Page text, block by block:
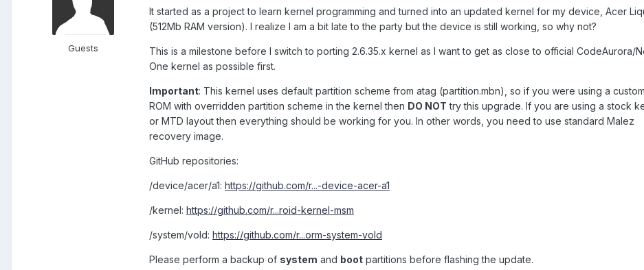
Guests
It started as a project to learn kernel programming and turned into an updated kernel for my device, Acer
(512Mb RAM version). I realize I am a bit late to the party but the device is still working, so why not?
This is a milestone before I switch to porting 2.6.35.x kernel as I want to get as close to official CodeAurora/
One kernel as possible first.
Important: This kernel uses default partition scheme from atag (partition.mbn), so if you were using a custom
ROM with overridden partition scheme in the kernel then DO NOT try this upgrade. If you are using a stock
or MTD layout then everything should be working for you. In other words, you need to use standard Malez
recovery image.
GitHub repositories:
/device/acer/a1: https://github.com/r...-device-acer-a1
/kernel: https://github.com/r...roid-kernel-msm
/system/vold: https://github.com/r...orm-system-vold
Please perform a backup of system and boot partitions before flashing the update.